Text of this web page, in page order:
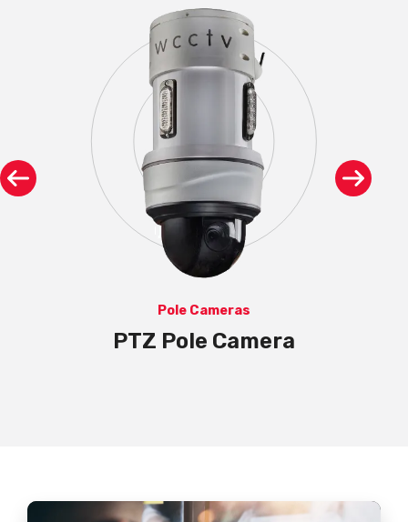
Pole Cameras
PTZ Pole Camera